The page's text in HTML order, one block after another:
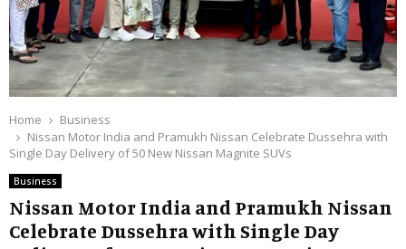
Home
Business
Nissan Motor India and Pramukh Nissan Celebrate Dussehra with
Single Day Delivery of 50 New Nissan Magnite SUVs
Business
Nissan Motor India and Pramukh Nissan
Celebrate Dussehra with Single Day